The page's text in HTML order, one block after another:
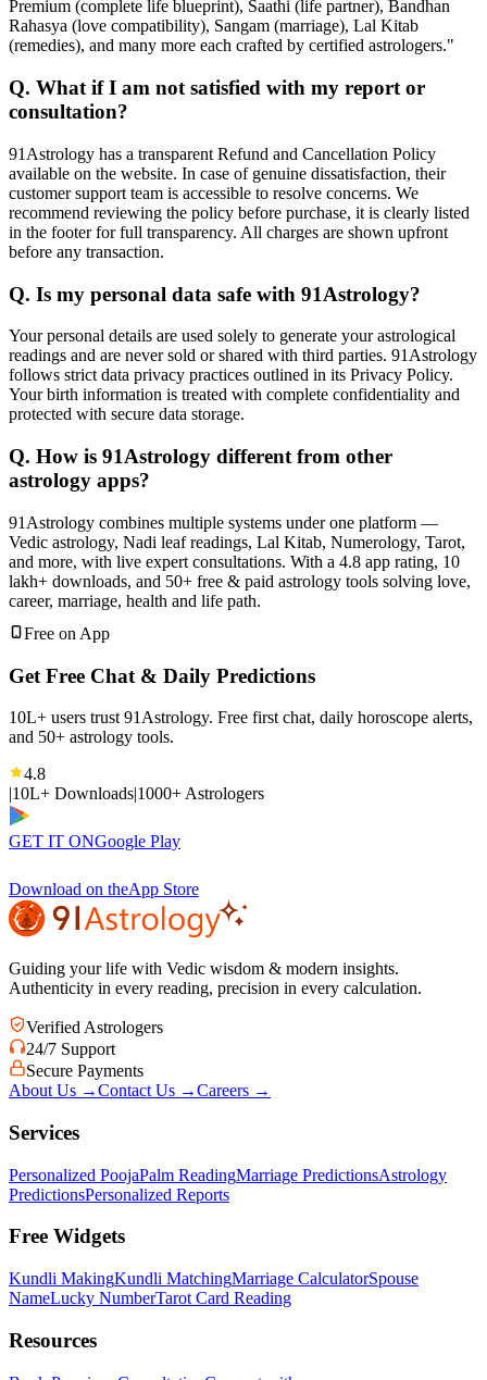
Premium (complete life blueprint), Saathi (life partner), Bandhan
Rahasya (love compatibility), Sangam (marriage), Lal Kitab
(remedies), and many more each crafted by certified astrologers."
Q. What if I am not satisfied with my report or
consultation?
91Astrology has a transparent Refund and Cancellation Policy
available on the website. In case of genuine dissatisfaction, their
customer support team is accessible to resolve concerns. We
recommend reviewing the policy before purchase, it is clearly listed
in the footer for full transparency. All charges are shown upfront
before any transaction.
Q. Is my personal data safe with 91Astrology?
Your personal details are used solely to generate your astrological
readings and are never sold or shared with third parties. 91Astrology
follows strict data privacy practices outlined in its Privacy Policy.
Your birth information is treated with complete confidentiality and
protected with secure data storage.
Q. How is 91Astrology different from other
astrology apps?
91Astrology combines multiple systems under one platform —
Vedic astrology, Nadi leaf readings, Lal Kitab, Numerology, Tarot,
and more, with live expert consultations. With a 4.8 app rating, 10
lakh+ downloads, and 50+ free & paid astrology tools solving love,
career, marriage, health and life path.
Free on App
Get Free Chat & Daily Predictions
10L+ users trust 91Astrology. Free first chat, daily horoscope alerts,
and 50+ astrology tools.
4.8
|10L+ Downloads|1000+ Astrologers
GET IT ONGoogle Play
Download on theApp Store
Guiding your life with Vedic wisdom & modern insights.
Authenticity in every reading, precision in every calculation.
Verified Astrologers
24/7 Support
Secure Payments
About Us →Contact Us →Careers →
Services
Personalized PoojaPalm ReadingMarriage PredictionsAstrology
PredictionsPersonalized Reports
Free Widgets
Kundli MakingKundli MatchingMarriage CalculatorSpouse
NameLucky NumberTarot Card Reading
Resources